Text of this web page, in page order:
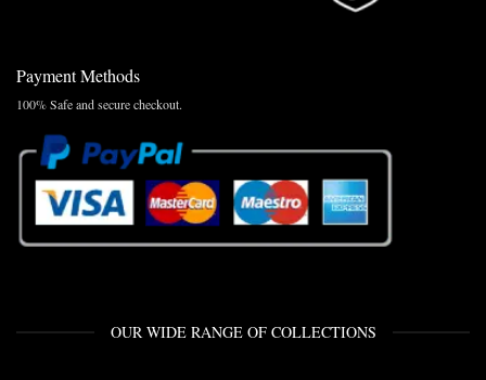
Payment Methods
100% Safe and secure checkout.
OUR WIDE RANGE OF COLLECTIONS